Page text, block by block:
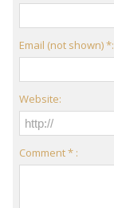
Email (not shown) *:
Website:
Comment * :